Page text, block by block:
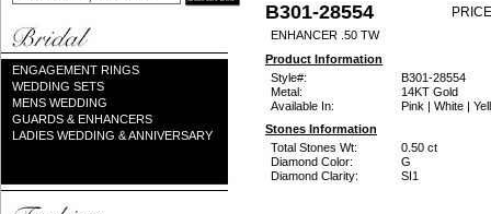
ENGAGEMENT RINGS
WEDDING SETS
MENS WEDDING
GUARDS & ENHANCERS
LADIES WEDDING & ANNIVERSARY
B301-28554
ENHANCER .50 TW
Product Information
Style#:
B301-28554
Metal:
14KT Gold
Available In:
Pink | White |
Stones Information
Total Stones Wt:
0.50 ct
Diamond Color:
G
Diamond Clarity:
SI1